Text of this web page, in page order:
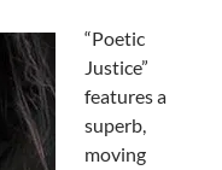
“Poetic
Justice”
features a
superb,
moving